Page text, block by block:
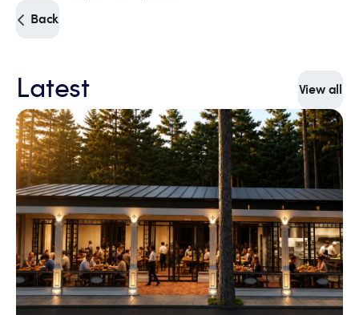
Back
Latest View all